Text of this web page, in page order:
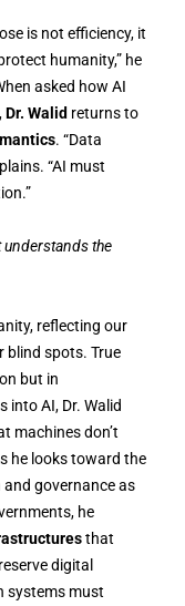
is not efficiency, it
humanity,” he
asked how AI
Dr. Walid returns to
. “Data
“AI must
understands the
reflecting our
blind spots. True
but in
into AI, Dr. Walid
machines don’t
he looks toward the
governance as
he
that
digital
systems must